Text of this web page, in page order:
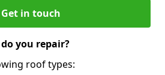
Get in touch
you repair?
roof types: